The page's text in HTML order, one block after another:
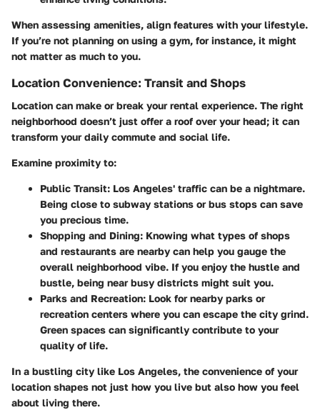
When assessing amenities, align features with your lifestyle.
If you’re not planning on using a gym, for instance, it might
not matter as much to you.
Location Convenience: Transit and Shops
Location can make or break your rental experience. The right
neighborhood doesn’t just offer a roof over your head; it can
transform your daily commute and social life.
Examine proximity to:
Public Transit: Los Angeles' traffic can be a nightmare.
Being close to subway stations or bus stops can save
you precious time.
Shopping and Dining: Knowing what types of shops
and restaurants are nearby can help you gauge the
overall neighborhood vibe. If you enjoy the hustle and
bustle, being near busy districts might suit you.
Parks and Recreation: Look for nearby parks or
recreation centers where you can escape the city grind.
Green spaces can significantly contribute to your
quality of life.
In a bustling city like Los Angeles, the convenience of your
location shapes not just how you live but also how you feel
about living there.